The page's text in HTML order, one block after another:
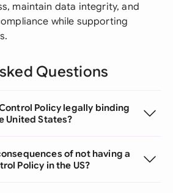
maintain data integrity, and
while supporting
Questions
Policy legally binding
United States?
of not having a
Policy in the US?